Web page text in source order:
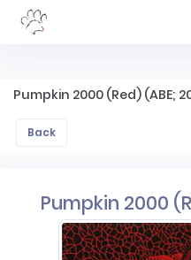
Pumpkin 2000 (Red) (ABE;
Back
Pumpkin 2000